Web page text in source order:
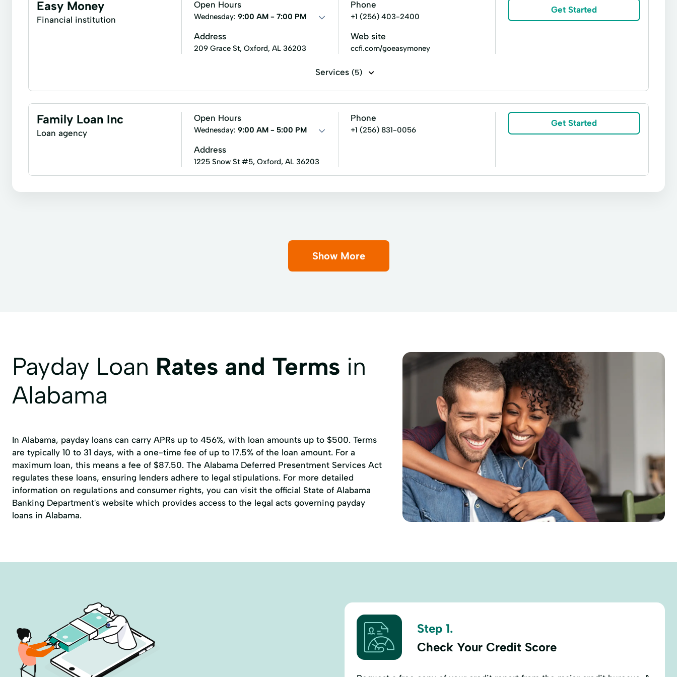
Loan Repayment New Loan Refinance My Loan Retail Loans Retail Remote Refis And Reloans Short-Term Loan
Easy Money
Financial institution
Open Hours
Wednesday: 9:00 AM - 7:00 PM
Address
209 Grace St, Oxford, AL 36203
Phone
+1 (256) 403-2400
Web site
ccfi.com/goeasymoney
Get Started
Services (5)
Express Loan Financial Solutions Notary Services Tax Preparation Tax Services
Family Loan Inc
Loan agency
Open Hours
Wednesday: 9:00 AM - 5:00 PM
Address
1225 Snow St #5, Oxford, AL 36203
Phone
+1 (256) 831-0056
Get Started
Show More
Payday Loan Rates and Terms in
Alabama
In Alabama, payday loans can carry APRs up to 456%, with loan amounts up to $500. Terms
are typically 10 to 31 days, with a one-time fee of up to 17.5% of the loan amount. For a
maximum loan, this means a fee of $87.50. The Alabama Deferred Presentment Services Act
regulates these loans, ensuring lenders adhere to legal stipulations. For more detailed
information on regulations and consumer rights, you can visit the official State of Alabama
Banking Department's website which provides access to the legal acts governing payday
loans in Alabama.
Step 1.
Check Your Credit Score